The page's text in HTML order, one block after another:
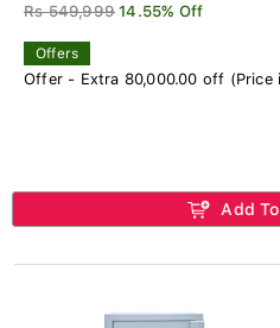
Rs 549,999 14.55% Off
Offers
Offer - Extra 80,000.00 off (Price
Add